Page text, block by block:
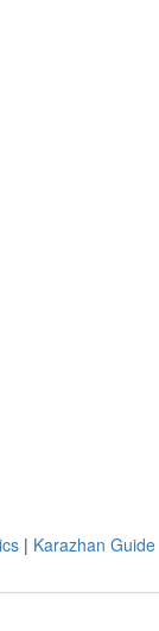
| Karazhan Guide